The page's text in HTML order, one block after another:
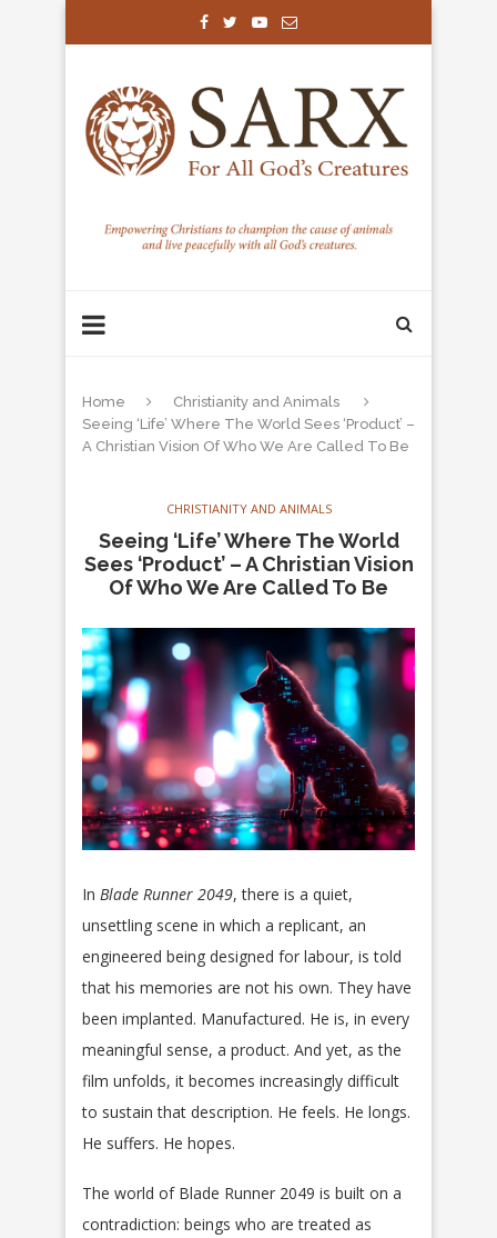
Home
Christianity and Animals
Seeing ‘Life’ Where The World Sees ‘Product’ –
A Christian Vision Of Who We Are Called To Be
CHRISTIANITY AND ANIMALS
Seeing ‘Life’ Where The World
Sees ‘Product’ – A Christian Vision
Of Who We Are Called To Be
In Blade Runner 2049, there is a quiet,
unsettling scene in which a replicant, an
engineered being designed for labour, is told
that his memories are not his own. They have
been implanted. Manufactured. He is, in every
meaningful sense, a product. And yet, as the
film unfolds, it becomes increasingly difficult
to sustain that description. He feels. He longs.
He suffers. He hopes.
The world of Blade Runner 2049 is built on a
contradiction: beings who are treated as